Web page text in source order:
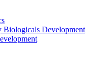
Biologicals Development